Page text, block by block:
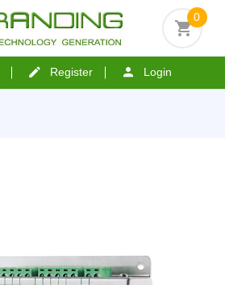
Register Login
0